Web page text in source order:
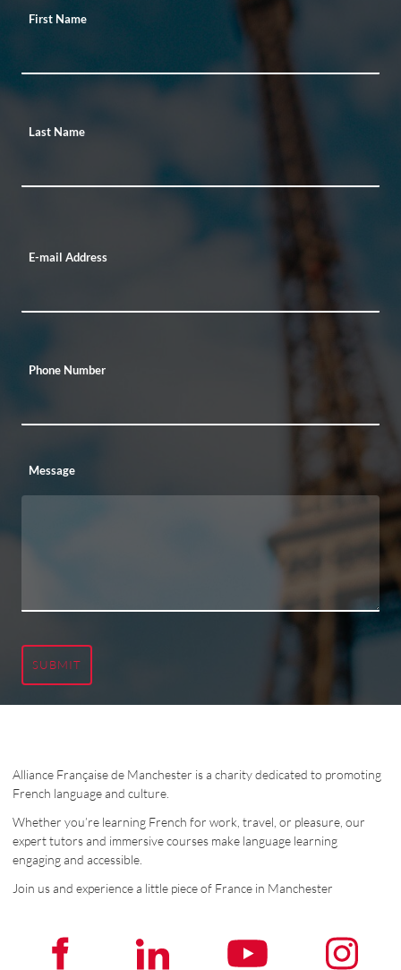
First Name
Last Name
E-mail Address
Phone Number
Message
SUBMIT
Alliance Française de Manchester is a charity dedicated to promoting
French language and culture.
Whether you’re learning French for work, travel, or pleasure, our
expert tutors and immersive courses make language learning
engaging and accessible.
Join us and experience a little piece of France in Manchester